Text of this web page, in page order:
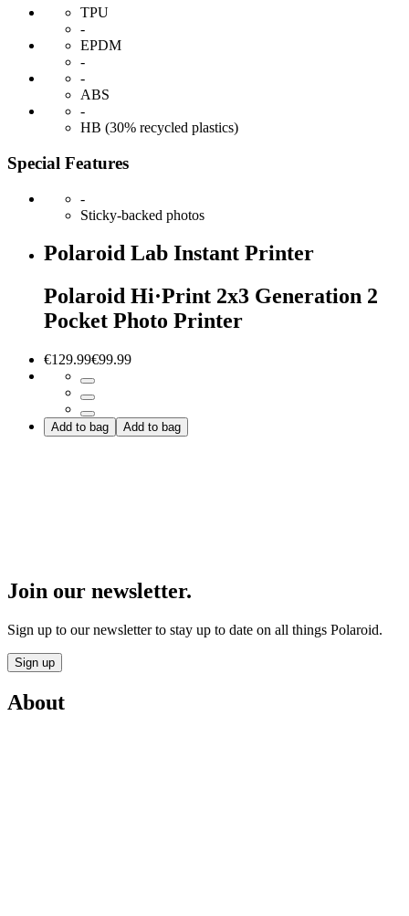
TPU
-
EPDM
-
-
ABS
-
HB (30% recycled plastics)
Special Features
-
Sticky-backed photos
Polaroid Lab Instant Printer
Polaroid Hi·Print 2x3 Generation 2
Pocket Photo Printer
€129.99€99.99
Add to bag Add to bag
Join our newsletter.
Sign up to our newsletter to stay up to date on all things Polaroid.
Sign up
About